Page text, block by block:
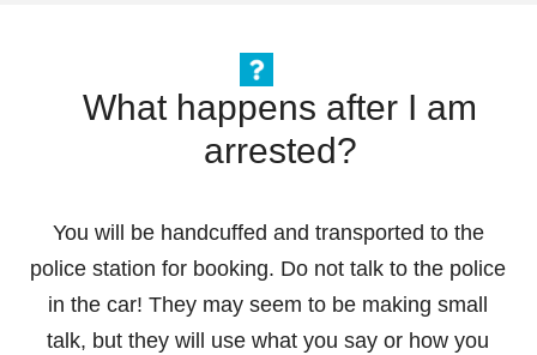
What happens after I am
arrested?
You will be handcuffed and transported to the
police station for booking. Do not talk to the police
in the car! They may seem to be making small
talk, but they will use what you say or how you